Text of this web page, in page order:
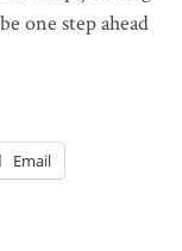
one step ahead
Email